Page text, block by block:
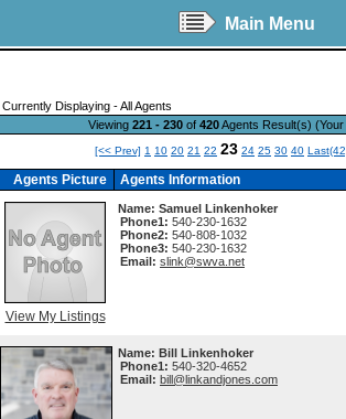
Main Menu
Currently Displaying - All Agents
Viewing 221 - 230 of 420Agents Result(s)
[<< Prev] 1 10 20 21 22 23 24 25 30 40
Agents Picture Agents Information
View My Listings
Name: Samuel Linkenhoker
Phone1: 540-230-1632
Phone2: 540-808-1032
Phone3: 540-230-1632
Email: slink@swva.net
Name: Bill Linkenhoker
Phone1: 540-320-4652
Email: bill@linkandjones.com